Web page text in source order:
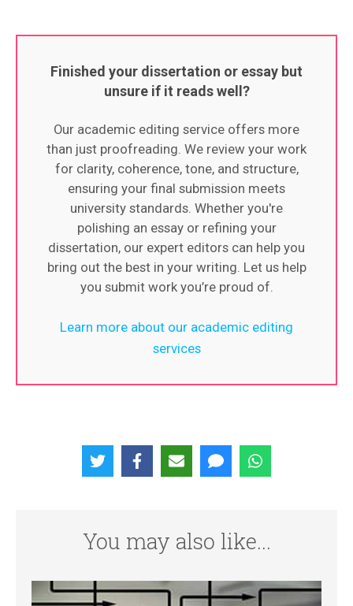
Finished your dissertation or essay but
unsure if it reads well?
Our academic editing service offers more
than just proofreading. We review your work
for clarity, coherence, tone, and structure,
ensuring your final submission meets
university standards. Whether you're
polishing an essay or refining your
dissertation, our expert editors can help you
bring out the best in your writing. Let us help
you submit work you’re proud of.
Learn more about our academic editing
services
You may also like...